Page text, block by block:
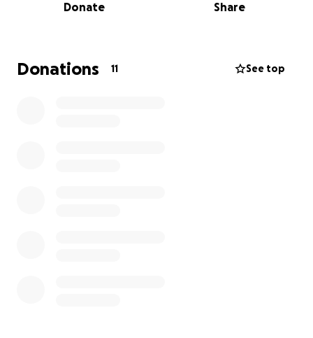
me secure shelter and cover basic needs while I get
move toward a more stable future.
Donate Share
Donations 11 See top